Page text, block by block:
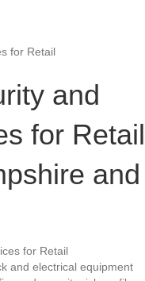
for Retail
and
for Retail
and
and electrical equipment